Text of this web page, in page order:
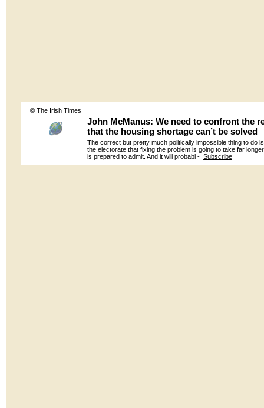
© The Irish Times
John McManus: We need to confront the
that the housing shortage can’t be solved
The correct but pretty much politically impossible thing to do
the electorate that fixing the problem is going to take far
is prepared to admit. And it will probabl - Subscribe